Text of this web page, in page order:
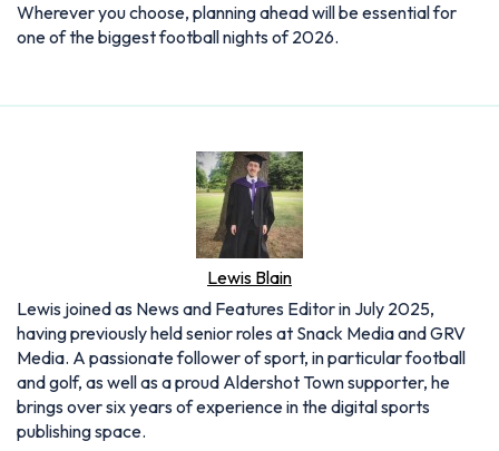
Wherever you choose, planning ahead will be essential for
one of the biggest football nights of 2026.
Lewis Blain
Lewis joined as News and Features Editor in July 2025,
having previously held senior roles at Snack Media and GRV
Media. A passionate follower of sport, in particular football
and golf, as well as a proud Aldershot Town supporter, he
brings over six years of experience in the digital sports
publishing space.